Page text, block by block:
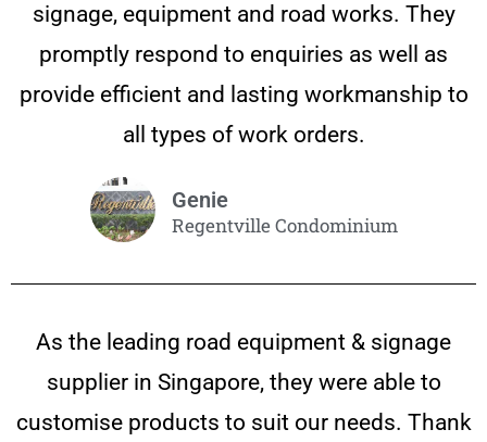
signage, equipment and road works. They
promptly respond to enquiries as well as
provide efficient and lasting workmanship to
all types of work orders.
Genie
Regentville Condominium
As the leading road equipment & signage
supplier in Singapore, they were able to
customise products to suit our needs. Thank